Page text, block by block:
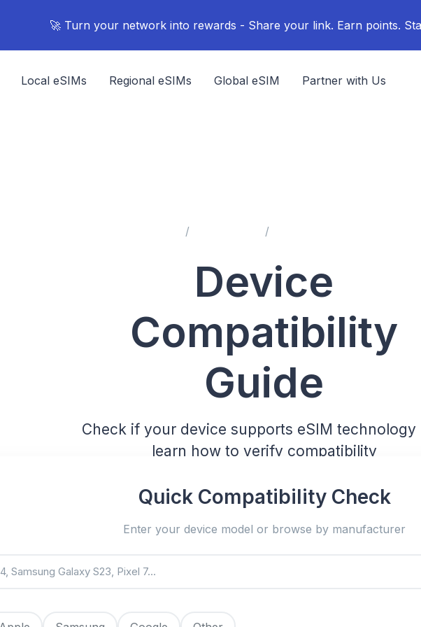
🚀 Turn your network into rewards - Share your link. Earn points.
Local eSIMs Regional eSIMs Global eSIM Partner with Us
Device
Compatibility
Guide
Check if your device supports eSIM technology
learn how to verify compatibility
Quick Compatibility Check
Enter your device model or browse by manufacturer